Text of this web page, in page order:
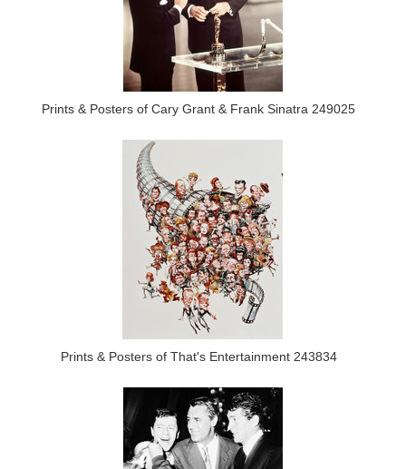
Prints & Posters of Cary Grant & Frank Sinatra 249025
Prints & Posters of That's Entertainment 243834